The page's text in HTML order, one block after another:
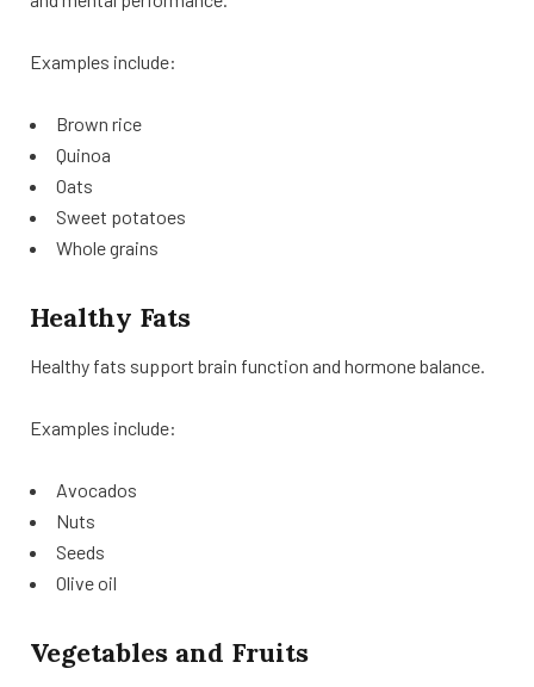
Examples include:
Brown rice
Quinoa
Oats
Sweet potatoes
Whole grains
Healthy Fats
Healthy fats support brain function and hormone balance.
Examples include:
Avocados
Nuts
Seeds
Olive oil
Vegetables and Fruits